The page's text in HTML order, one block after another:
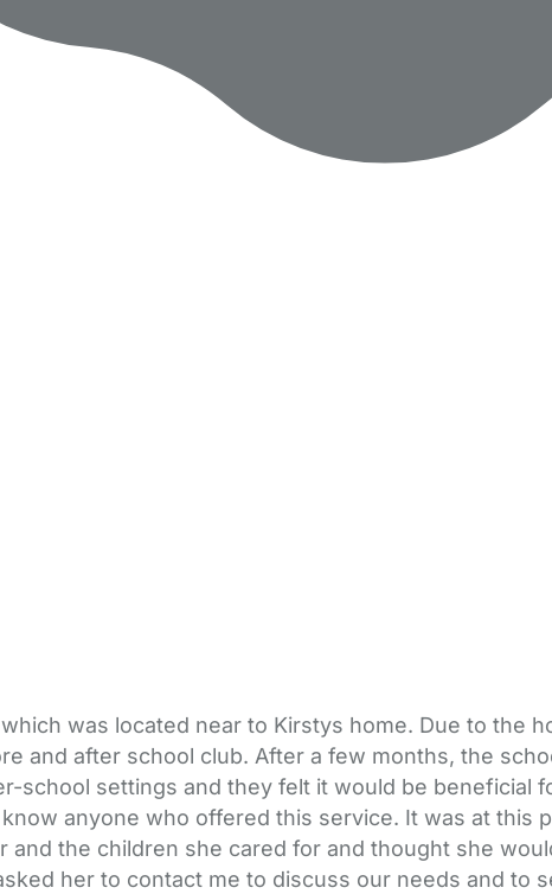
was located near to Kirstys home. Due to the
and after school club. After a few months, the
school settings and they felt it would be beneficial
anyone who offered this service. It was at this
the children she cared for and thought she
her to contact me to discuss our needs and to